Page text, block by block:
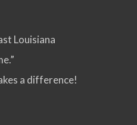
Louisiana
a difference!